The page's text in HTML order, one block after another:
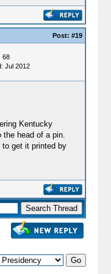
Post: #19
68
Jul 2012
Kentucky
the head of a pin.
get it printed by